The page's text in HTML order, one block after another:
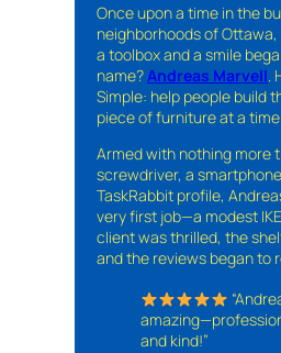
Once upon a time in the
neighborhoods of
a toolbox and a smile
name?Andreas Marvell.
Simple: help people build
piece of furniture at a
Armed with nothing more
screwdriver, a
TaskRabbit profile,
very first job—a modest
client was thrilled, the
and the reviews began to
and kind!”